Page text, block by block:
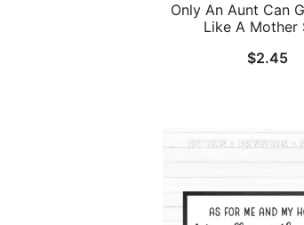
Only An Aunt Can
Like A Mother
$2.45